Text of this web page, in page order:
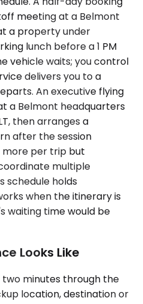
meeting at a Belmont
a property under
lunch before a 1 PM
vehicle waits; you control
delivers you to a
An executive flying
a Belmont headquarters
then arranges a
after the session
more per trip but
multiple
schedule holds
when the itinerary is
waiting time would be
Looks Like
two minutes through the
location, destination or